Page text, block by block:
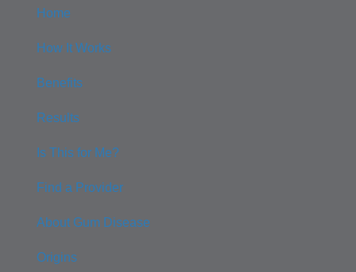
Home
How It Works
Benefits
Results
Is This for Me?
Find a Provider
About Gum Disease
Origins